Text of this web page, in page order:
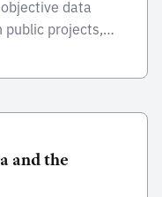
data
public projects,
report of the
and its
and the